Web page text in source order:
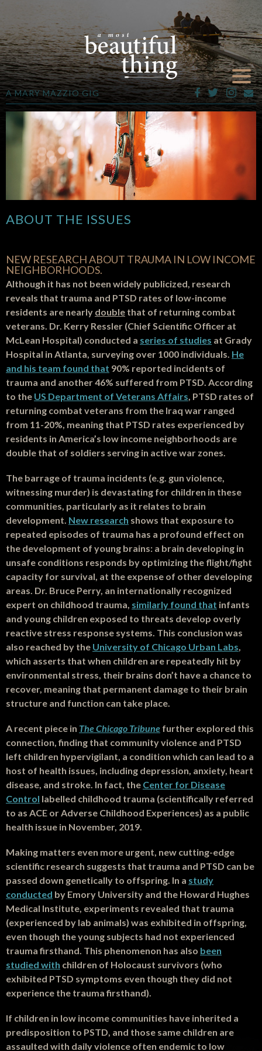
A MARY MAZZIO GIG
ABOUT THE ISSUES
NEW RESEARCH ABOUT TRAUMA IN LOW INCOME
NEIGHBORHOODS.
Although it has not been widely publicized, research
reveals that trauma and PTSD rates of low-income
residents are nearly double that of returning combat
veterans. Dr. Kerry Ressler (Chief Scientific Officer at
McLean Hospital) conducted a series of studies at Grady
Hospital in Atlanta, surveying over 1000 individuals. He
and his team found that 90% reported incidents of
trauma and another 46% suffered from PTSD. According
to the US Department of Veterans Affairs, PTSD rates of
returning combat veterans from the Iraq war ranged
from 11-20%, meaning that PTSD rates experienced by
residents in America’s low income neighborhoods are
double that of soldiers serving in active war zones.
The barrage of trauma incidents (e.g. gun violence,
witnessing murder) is devastating for children in these
communities, particularly as it relates to brain
development. New research shows that exposure to
repeated episodes of trauma has a profound effect on
the development of young brains: a brain developing in
unsafe conditions responds by optimizing the flight/fight
capacity for survival, at the expense of other developing
areas. Dr. Bruce Perry, an internationally recognized
expert on childhood trauma, similarly found that infants
and young children exposed to threats develop overly
reactive stress response systems. This conclusion was
also reached by the University of Chicago Urban Labs,
which asserts that when children are repeatedly hit by
environmental stress, their brains don’t have a chance to
recover, meaning that permanent damage to their brain
structure and function can take place.
A recent piece in The Chicago Tribune further explored this
connection, finding that community violence and PTSD
left children hypervigilant, a condition which can lead to a
host of health issues, including depression, anxiety, heart
disease, and stroke. In fact, the Center for Disease
Control labelled childhood trauma (scientifically referred
to as ACE or Adverse Childhood Experiences) as a public
health issue in November, 2019.
Making matters even more urgent, new cutting-edge
scientific research suggests that trauma and PTSD can be
passed down genetically to offspring. In a study
conducted by Emory University and the Howard Hughes
Medical Institute, experiments revealed that trauma
(experienced by lab animals) was exhibited in offspring,
even though the young subjects had not experienced
trauma firsthand. This phenomenon has also been
studied with children of Holocaust survivors (who
exhibited PTSD symptoms even though they did not
experience the trauma firsthand).
If children in low income communities have inherited a
predisposition to PSTD, and those same children are
assaulted with daily violence often endemic to low